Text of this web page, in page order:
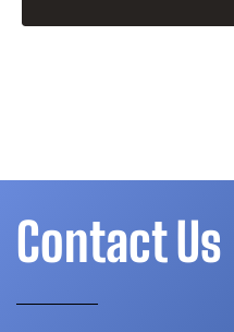
Contact Us